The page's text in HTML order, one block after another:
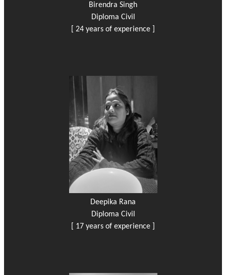
Birendra Singh
Diploma Civil
[ 24 years of experience ]
Deepika Rana
Diploma Civil
[ 17 years of experience ]